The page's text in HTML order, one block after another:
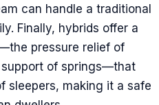
can handle a traditional
Finally, hybrids offer a
pressure relief of
of springs—that
sleepers, making it a safe